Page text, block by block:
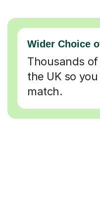
Wider Choice
Thousands
the UK so
match.